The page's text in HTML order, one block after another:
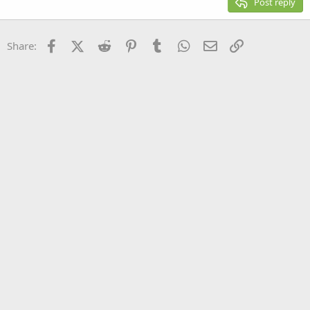
26
Trebuchet MS
Share: FacebookX (Twitter)
Reddit PinterestTumblr WhatsApp
Email